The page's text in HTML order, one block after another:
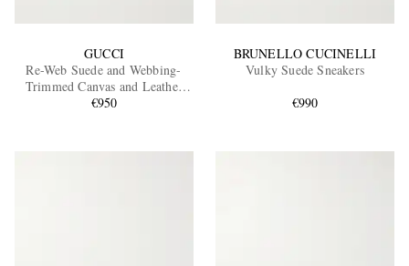
GUCCI
Re-Web Suede and Webbing-
Trimmed Canvas and Leather
Sneakers
€950
BRUNELLO CUCINELLI
Vulky Suede Sneakers
€990